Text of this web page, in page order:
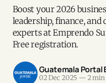
Boost your 2026
leadership, finance,
experts at Emprendo
Free registration.
Guatemala Portal
02 Dec 2025 — 2 min